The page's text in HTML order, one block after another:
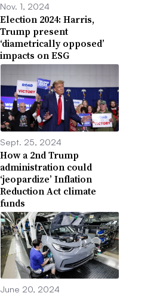
Nov. 1, 2024
Election 2024: Harris,
Trump present
‘diametrically opposed’
impacts on ESG
Sept. 25, 2024
How a 2nd Trump
administration could
‘jeopardize’ Inflation
Reduction Act climate
funds
June 20, 2024